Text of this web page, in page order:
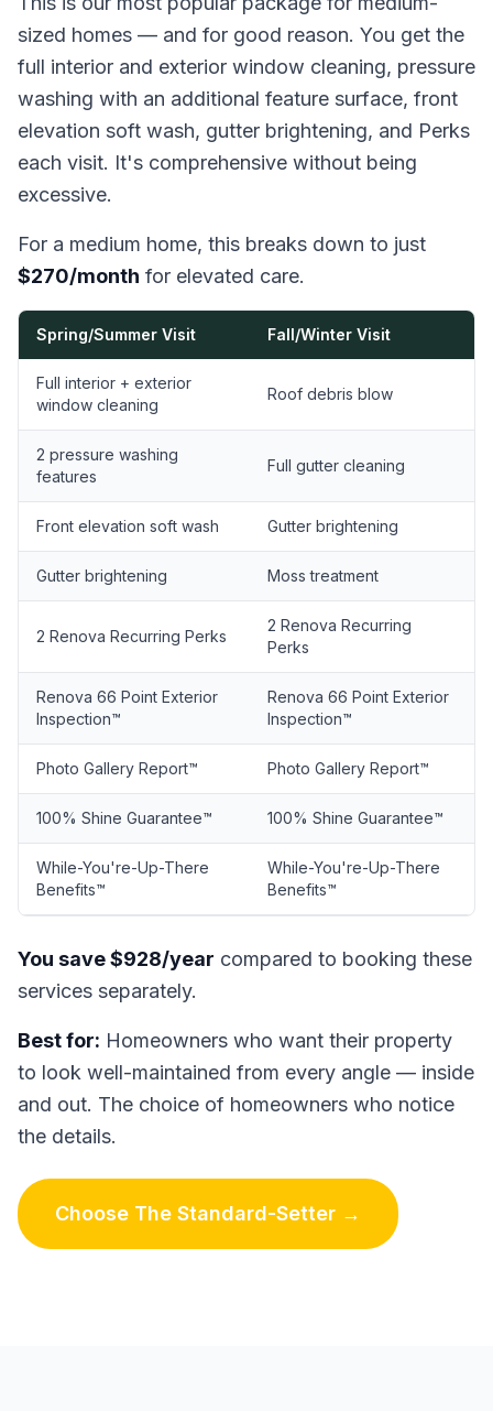
sized homes — and for good reason. You get the
full interior and exterior window cleaning, pressure
washing with an additional feature surface, front
elevation soft wash, gutter brightening, and Perks
each visit. It's comprehensive without being
excessive.
For a medium home, this breaks down to just
$270/month for elevated care.
Spring/Summer Visit Fall/Winter Visit
Full interior + exterior
window cleaning
Roof debris blow
2 pressure washing
features
Full gutter cleaning
Front elevation soft wash Gutter brightening
Gutter brightening Moss treatment
2 Renova Recurring Perks
2 Renova Recurring
Perks
Renova 66 Point Exterior
Inspection™
Renova 66 Point Exterior
Inspection™
Photo Gallery Report™ Photo Gallery Report™
100% Shine Guarantee™ 100% Shine Guarantee™
While-You're-Up-There
Benefits™
While-You're-Up-There
Benefits™
You save $928/year compared to booking these
services separately.
Best for: Homeowners who want their property
to look well-maintained from every angle — inside
and out. The choice of homeowners who notice
the details.
Choose The Standard-Setter →